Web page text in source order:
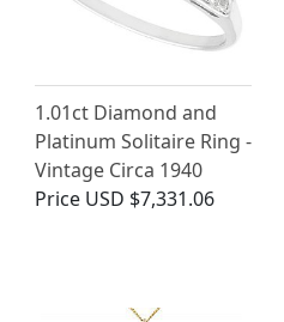
1.01ct Diamond and
Platinum Solitaire Ring -
Vintage Circa 1940
Price USD $7,331.06